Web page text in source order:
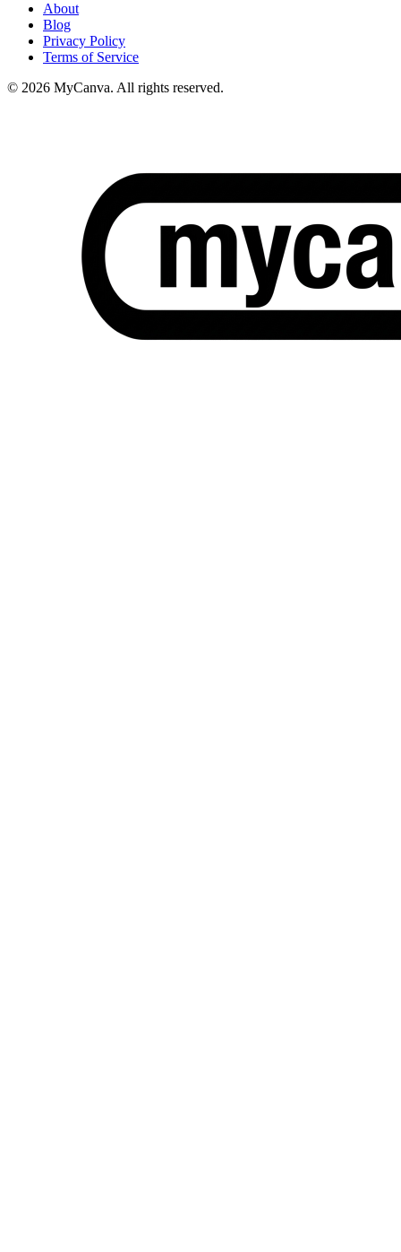
About
Blog
Privacy Policy
Terms of Service
© 2026 MyCanva. All rights reserved.